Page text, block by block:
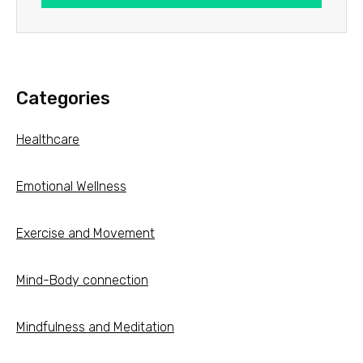
Categories
Healthcare
Emotional Wellness
Exercise and Movement
Mind-Body connection
Mindfulness and Meditation